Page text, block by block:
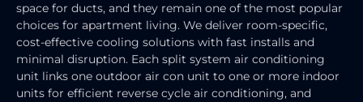
space for ducts, and they remain one of the most popular
choices for apartment living. We deliver room-specific,
cost-effective cooling solutions with fast installs and
minimal disruption. Each split system air conditioning
unit links one outdoor air con unit to one or more indoor
units for efficient reverse cycle air conditioning, and